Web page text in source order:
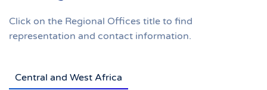
Click on the Regional Offices title to find
representation and contact information.
Central and West Africa